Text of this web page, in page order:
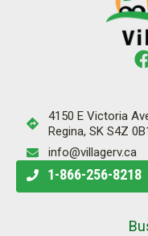
4150 E Victoria
Regina, SK S4Z
info@villagerv.ca
1-866-256-8218